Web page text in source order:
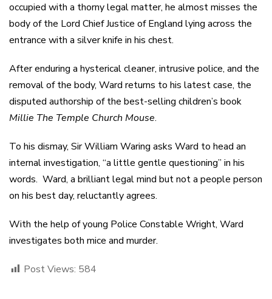
occupied with a thorny legal matter, he almost misses the
body of the Lord Chief Justice of England lying across the
entrance with a silver knife in his chest.
After enduring a hysterical cleaner, intrusive police, and the
removal of the body, Ward returns to his latest case, the
disputed authorship of the best-selling children’s book
Millie The Temple Church Mouse.
To his dismay, Sir William Waring asks Ward to head an
internal investigation, “a little gentle questioning” in his
words. Ward, a brilliant legal mind but not a people person
on his best day, reluctantly agrees.
With the help of young Police Constable Wright, Ward
investigates both mice and murder.
Post Views: 584